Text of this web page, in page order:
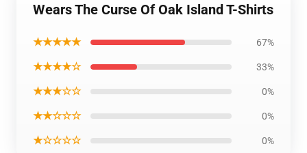
Wears The Curse Of Oak Island T-Shirts
★★★★★ 67%
★★★★☆ 33%
★★★☆☆ 0%
★★☆☆☆ 0%
★☆☆☆☆ 0%